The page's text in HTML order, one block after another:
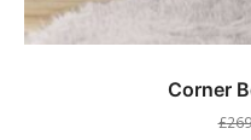
Corner
£